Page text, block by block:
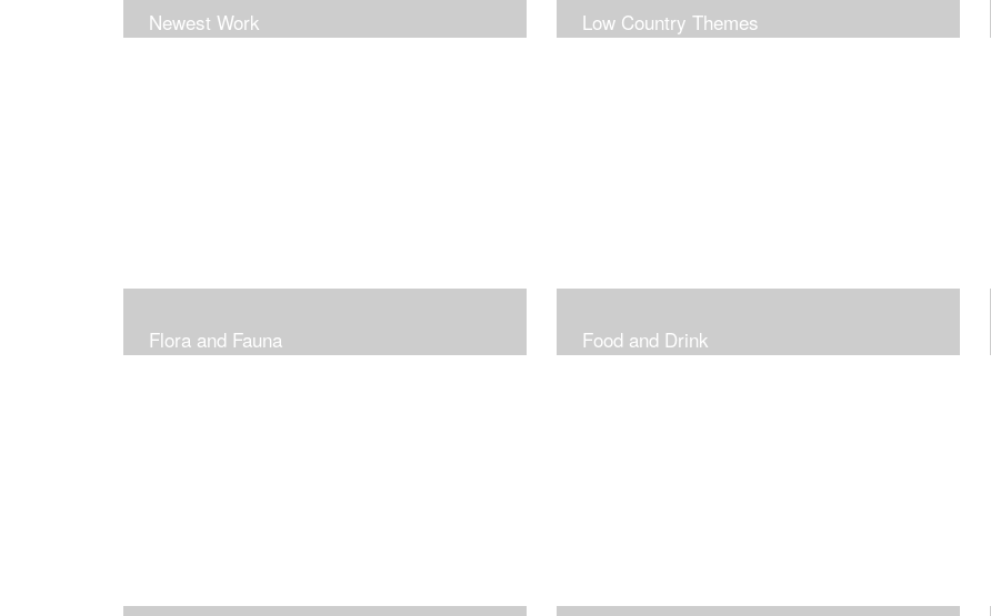
Newest Work Low Country Themes
Flora and Fauna Food and Drink